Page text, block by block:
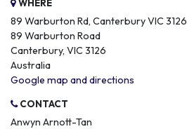
WHERE
89 Warburton Rd, Canterbury VIC 3126
89 Warburton Road
Canterbury, VIC 3126
Australia
Google map and directions
CONTACT
Anwyn Arnott-Tan